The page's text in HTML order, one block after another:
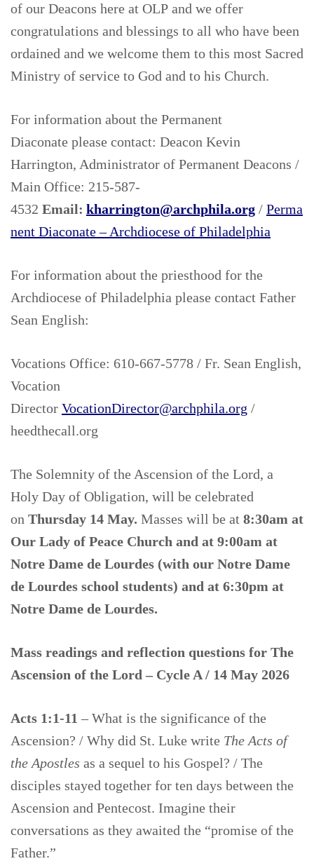
of our Deacons here at OLP and we offer
congratulations and blessings to all who have been
ordained and we welcome them to this most Sacred
Ministry of service to God and to his Church.
For information about the Permanent
Diaconate please contact: Deacon Kevin
Harrington, Administrator of Permanent Deacons /
Main Office: 215-587-
4532 Email: kharrington@archphila.org / Perma
nent Diaconate – Archdiocese of Philadelphia
For information about the priesthood for the
Archdiocese of Philadelphia please contact Father
Sean English:
Vocations Office: 610-667-5778 / Fr. Sean English,
Vocation
Director VocationDirector@archphila.org /
heedthecall.org
The Solemnity of the Ascension of the Lord, a
Holy Day of Obligation, will be celebrated
on Thursday 14 May. Masses will be at 8:30am at
Our Lady of Peace Church and at 9:00am at
Notre Dame de Lourdes (with our Notre Dame
de Lourdes school students) and at 6:30pm at
Notre Dame de Lourdes.
Mass readings and reflection questions for The
Ascension of the Lord – Cycle A / 14 May 2026
Acts 1:1-11 – What is the significance of the
Ascension? / Why did St. Luke write The Acts of
the Apostles as a sequel to his Gospel? / The
disciples stayed together for ten days between the
Ascension and Pentecost. Imagine their
conversations as they awaited the “promise of the
Father.”